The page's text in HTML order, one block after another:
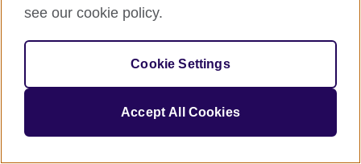
Performance Cookies
These cookies allow us to count visits and traffic sources
site. They help us to know which pages are the most and
therefore anonymous. If you do not allow these cookies
we will not know when you have visited our site, and will
see our cookie policy.
Cookie Settings
Accept All Cookies